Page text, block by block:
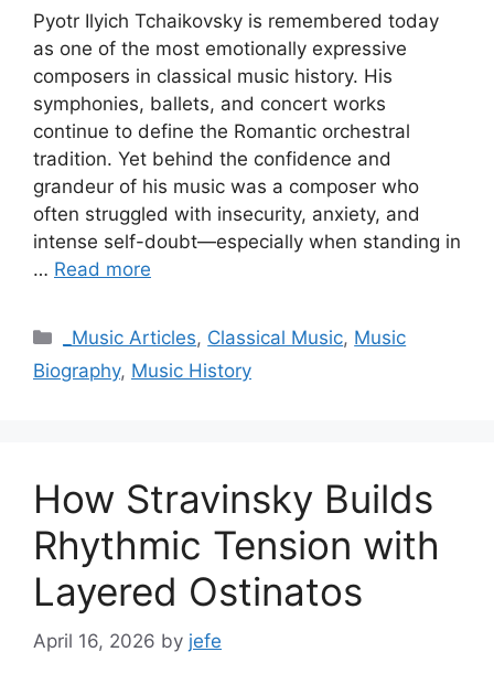
Pyotr Ilyich Tchaikovsky is remembered today
as one of the most emotionally expressive
composers in classical music history. His
symphonies, ballets, and concert works
continue to define the Romantic orchestral
tradition. Yet behind the confidence and
grandeur of his music was a composer who
often struggled with insecurity, anxiety, and
intense self-doubt—especially when standing in
… Read more
Categories
_Music Articles, Classical Music, Music
Biography, Music History
How Stravinsky Builds
Rhythmic Tension with
Layered Ostinatos
April 16, 2026 by jefe